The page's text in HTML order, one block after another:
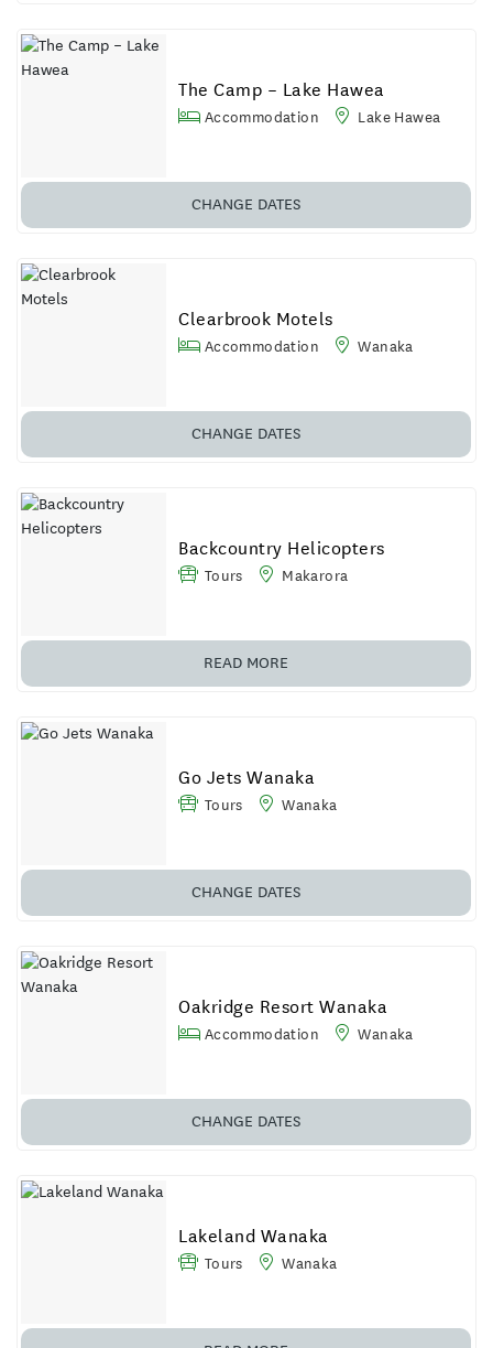
The Camp – Lake Hawea
Accommodation Lake Hawea
CHANGE DATES
Clearbrook Motels
Accommodation Wanaka
CHANGE DATES
Backcountry Helicopters
Tours Makarora
READ MORE
Go Jets Wanaka
Tours Wanaka
CHANGE DATES
Oakridge Resort Wanaka
Accommodation Wanaka
CHANGE DATES
Lakeland Wanaka
Tours Wanaka